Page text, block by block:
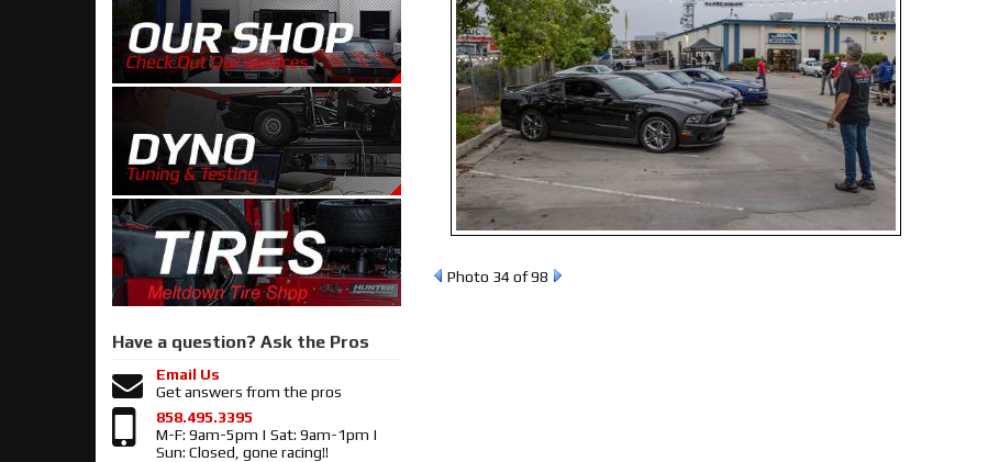
Photo 34 of 98
Have a question? Ask the Pros
Email Us
Get answers from the pros
858.495.3395
M-F: 9am-5pm | Sat: 9am-1pm |
Sun: Closed, gone racing!!